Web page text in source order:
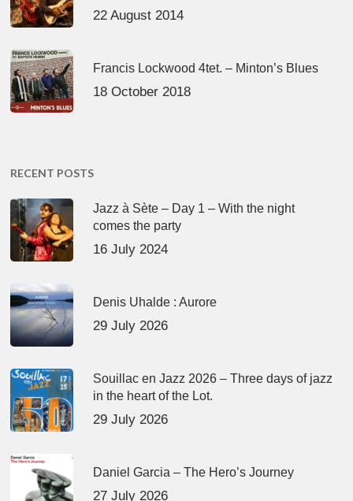
22 August 2014
Francis Lockwood 4tet. – Minton’s Blues
18 October 2018
RECENT POSTS
Jazz à Sète – Day 1 – With the night
comes the party
16 July 2024
Denis Uhalde : Aurore
29 July 2026
Souillac en Jazz 2026 – Three days of jazz
in the heart of the Lot.
29 July 2026
Daniel Garcia – The Hero’s Journey
27 July 2026